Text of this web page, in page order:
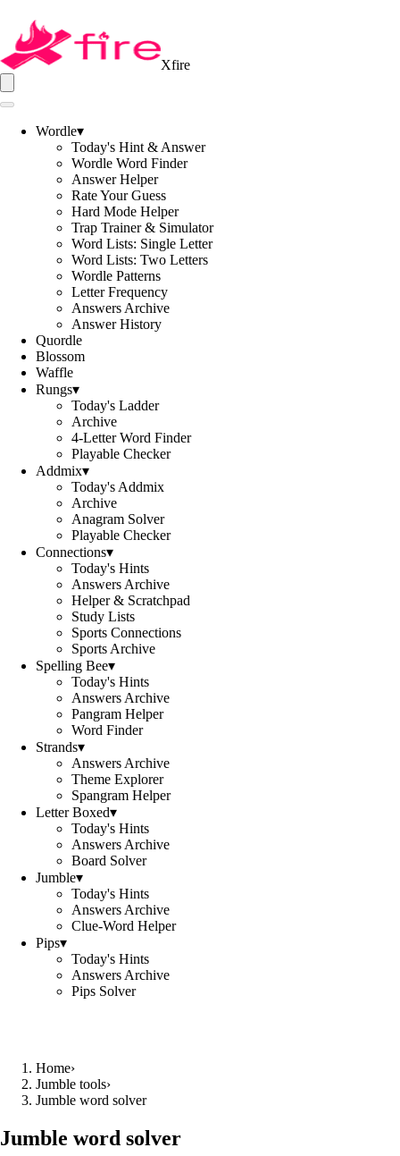
Xfire
Wordle▾
Today's Hint & Answer
Wordle Word Finder
Answer Helper
Rate Your Guess
Hard Mode Helper
Trap Trainer & Simulator
Word Lists: Single Letter
Word Lists: Two Letters
Wordle Patterns
Letter Frequency
Answers Archive
Answer History
Quordle
Blossom
Waffle
Rungs▾
Today's Ladder
Archive
4-Letter Word Finder
Playable Checker
Addmix▾
Today's Addmix
Archive
Anagram Solver
Playable Checker
Connections▾
Today's Hints
Answers Archive
Helper & Scratchpad
Study Lists
Sports Connections
Sports Archive
Spelling Bee▾
Today's Hints
Answers Archive
Pangram Helper
Word Finder
Strands▾
Answers Archive
Theme Explorer
Spangram Helper
Letter Boxed▾
Today's Hints
Answers Archive
Board Solver
Jumble▾
Today's Hints
Answers Archive
Clue-Word Helper
Pips▾
Today's Hints
Answers Archive
Pips Solver
Home›
Jumble tools›
Jumble word solver
Jumble word solver